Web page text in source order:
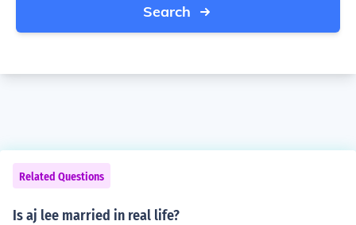
Search
Related Questions
Is aj lee married in real life?